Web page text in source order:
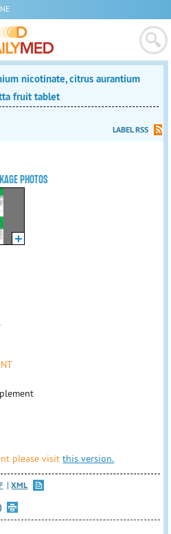
nicotinate, citrus aurantium
fruit tablet
LABEL RSS
PHOTOS
please visitthis version.
XML